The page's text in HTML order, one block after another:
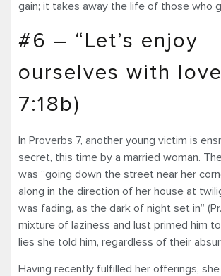
gain; it takes away the life of those who
#6 – “Let’s enjoy
ourselves with
7:18b)
In Proverbs 7, another young victim is
secret, this time by a married woman.
was “going down the street near her
along in the direction of her house at
was fading, as the dark of night set in”
mixture of laziness and lust primed him
lies she told him, regardless of their
Having recently fulfilled her offerings,